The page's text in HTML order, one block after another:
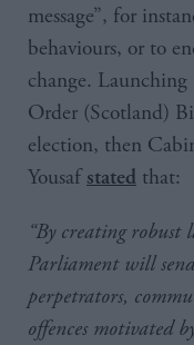
message”, for
behaviours, or to
change.
Order (Scotland)
election, then
Yousafstated that:
“By creating robust
Parliament will
perpetrators,
offences motivated